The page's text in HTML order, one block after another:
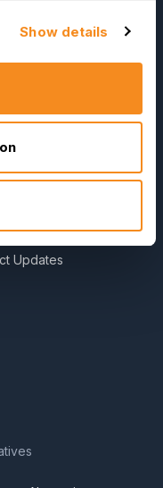
Show details
Overview
Promise
AI Principles
Updates